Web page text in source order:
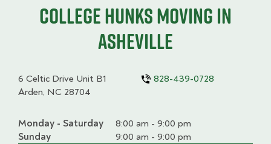
College HUNKS moving in
Asheville
6 Celtic Drive Unit B1
Arden, NC 28704
828-439-0728
Day
Time
slot
Comment
Monday - Saturday
8:00 am - 9:00 pm
Sunday
9:00 am - 9:00 pm